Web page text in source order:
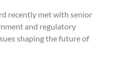
recently met with senior
and regulatory
shaping the future of